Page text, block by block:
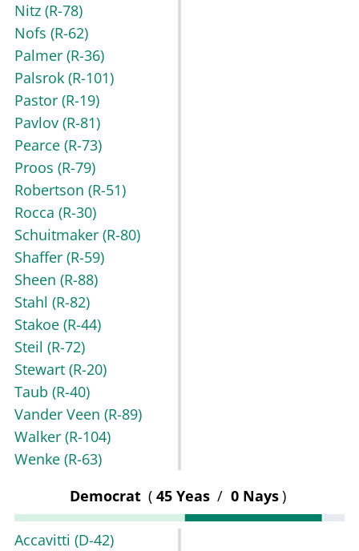
Nitz (R-78)
Nofs (R-62)
Palmer (R-36)
Palsrok (R-101)
Pastor (R-19)
Pavlov (R-81)
Pearce (R-73)
Proos (R-79)
Robertson (R-51)
Rocca (R-30)
Schuitmaker (R-80)
Shaffer (R-59)
Sheen (R-88)
Stahl (R-82)
Stakoe (R-44)
Steil (R-72)
Stewart (R-20)
Taub (R-40)
Vander Veen (R-89)
Walker (R-104)
Wenke (R-63)
Democrat ( 45 Yeas / 0 Nays)
Accavitti (D-42)